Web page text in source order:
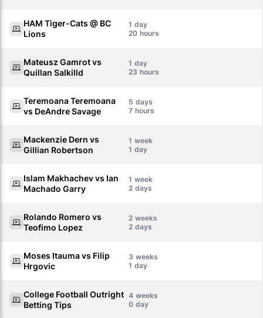
HAM Tiger-Cats @ BC
Lions
1
20
Mateusz Gamrot vs
Quillan Salkilld
1
23
Teremoana Teremoana
vs DeAndre Savage
5
7
Mackenzie Dern vs
Gillian Robertson
1
1
Islam Makhachev vs Ian
Machado Garry
1
2
Rolando Romero vs
Teofimo Lopez
2
2
Moses Itauma vs Filip
Hrgovic
3
1
College Football Outright
Betting Tips
4
0